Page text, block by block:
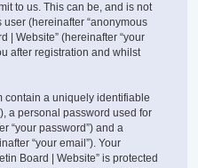
to us. This can be, and is not
(hereinafter “anonymous
| Website” (hereinafter “your
after registration and whilst
contain a uniquely identifiable
a personal password used for
“your password”) and a
“your email”). Your
Board | Website” is protected